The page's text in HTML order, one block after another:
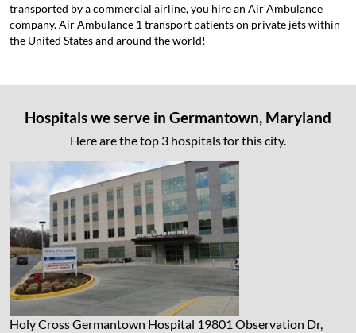
transported by a commercial airline, you hire an Air Ambulance
company. Air Ambulance 1 transport patients on private jets within
the United States and around the world!
Hospitals we serve in Germantown, Maryland
Here are the top 3 hospitals for this city.
Holy Cross Germantown Hospital 19801 Observation Dr,